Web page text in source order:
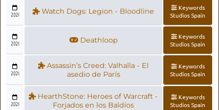
2021 Watch Dogs: Legion - Bloodline
Keywords
Studios Spain
2021 Deathloop
Keywords
Studios Spain
2021
Assassin’s Creed: Valhalla - El
asedio de París
Keywords
Studios Spain
2021
HearthStone: Heroes of Warcraft -
Forjados en los Baldíos
Keywords
Studios Spain